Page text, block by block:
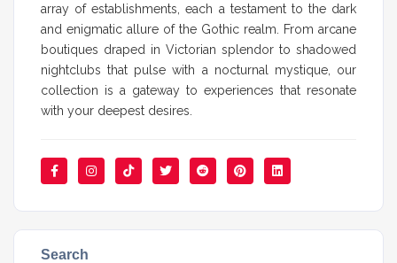
array of establishments, each a testament to the dark
and enigmatic allure of the Gothic realm. From arcane
boutiques draped in Victorian splendor to shadowed
nightclubs that pulse with a nocturnal mystique, our
collection is a gateway to experiences that resonate
with your deepest desires.
Search